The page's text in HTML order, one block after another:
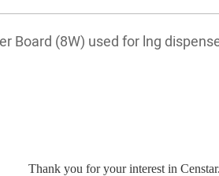
Board (8W) used for lng
Thank you for your interest in